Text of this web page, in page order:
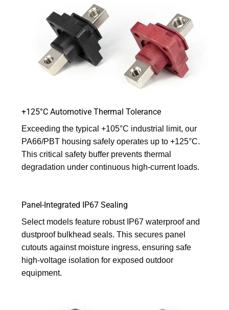
+125°C Automotive Thermal Tolerance
Exceeding the typical +105°C industrial limit, our
PA66/PBT housing safely operates up to +125°C.
This critical safety buffer prevents thermal
degradation under continuous high-current loads.
Panel-Integrated IP67 Sealing
Select models feature robust IP67 waterproof and
dustproof bulkhead seals. This secures panel
cutouts against moisture ingress, ensuring safe
high-voltage isolation for exposed outdoor
equipment.